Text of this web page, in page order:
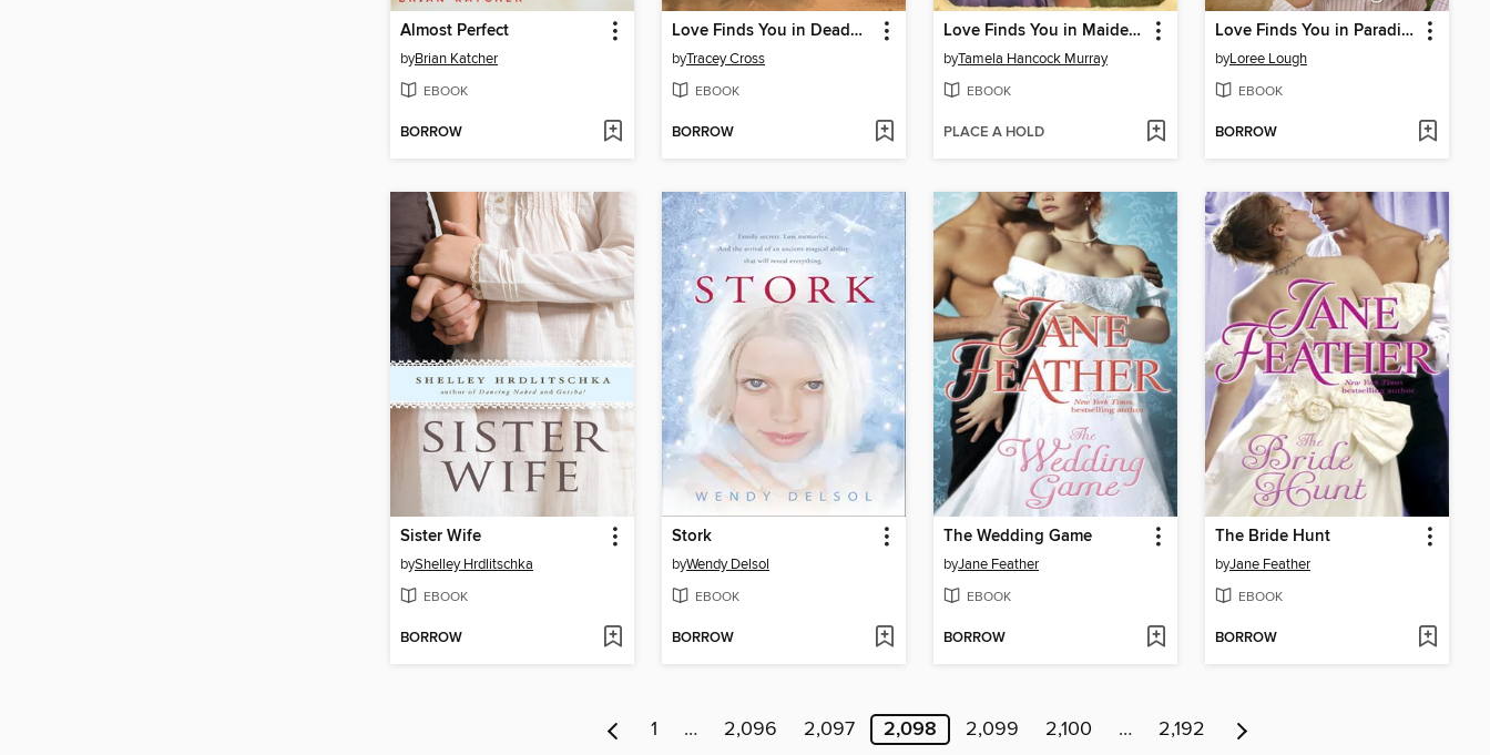
Almost Perfect
byBrian Katcher
EBOOK
BORROW
Love Finds You in Deadwood, South Dakota
byTracey Cross
EBOOK
BORROW
Love Finds You in Maiden, North Carolina
byTamela Hancock Murray
EBOOK
PLACE A HOLD
Love Finds You in Paradise, Pennsylvania
byLoree Lough
EBOOK
BORROW
Sister Wife
byShelley Hrdlitschka
EBOOK
BORROW
Stork
byWendy Delsol
EBOOK
BORROW
The Wedding Game
byJane Feather
EBOOK
BORROW
The Bride Hunt
byJane Feather
EBOOK
BORROW
1 … 2,096 2,097 2,098 2,099 2,100 … 2,192